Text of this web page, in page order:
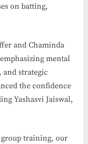
on batting,
and Chaminda
mental
strategic
the confidence
Yashasvi Jaiswal,
training, our